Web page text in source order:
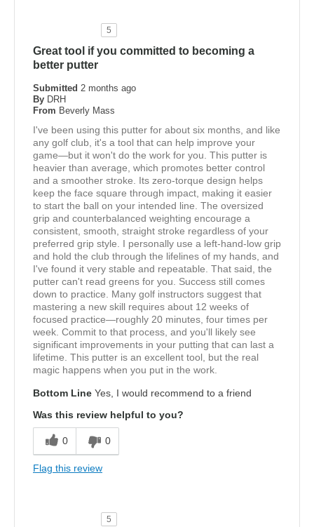
5
Great tool if you committed to becoming a
better putter
Submitted 2 months ago
By DRH
From Beverly Mass
I've been using this putter for about six months, and like
any golf club, it's a tool that can help improve your
game—but it won't do the work for you. This putter is
heavier than average, which promotes better control
and a smoother stroke. Its zero-torque design helps
keep the face square through impact, making it easier
to start the ball on your intended line. The oversized
grip and counterbalanced weighting encourage a
consistent, smooth, straight stroke regardless of your
preferred grip style. I personally use a left-hand-low grip
and hold the club through the lifelines of my hands, and
I've found it very stable and repeatable. That said, the
putter can't read greens for you. Success still comes
down to practice. Many golf instructors suggest that
mastering a new skill requires about 12 weeks of
focused practice—roughly 20 minutes, four times per
week. Commit to that process, and you'll likely see
significant improvements in your putting that can last a
lifetime. This putter is an excellent tool, but the real
magic happens when you put in the work.
Bottom Line Yes, I would recommend to a friend
Was this review helpful to you?
0 0
Flag this review
5